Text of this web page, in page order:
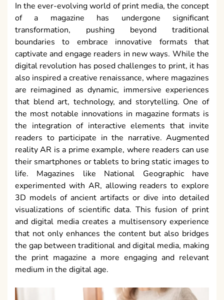
In the ever-evolving world of print media, the concept
of a magazine has undergone significant
transformation, pushing beyond traditional
boundaries to embrace innovative formats that
captivate and engage readers in new ways. While the
digital revolution has posed challenges to print, it has
also inspired a creative renaissance, where magazines
are reimagined as dynamic, immersive experiences
that blend art, technology, and storytelling. One of
the most notable innovations in magazine formats is
the integration of interactive elements that invite
readers to participate in the narrative. Augmented
reality AR is a prime example, where readers can use
their smartphones or tablets to bring static images to
life. Magazines like National Geographic have
experimented with AR, allowing readers to explore
3D models of ancient artifacts or dive into detailed
visualizations of scientific data. This fusion of print
and digital media creates a multisensory experience
that not only enhances the content but also bridges
the gap between traditional and digital media, making
the print magazine a more engaging and relevant
medium in the digital age.